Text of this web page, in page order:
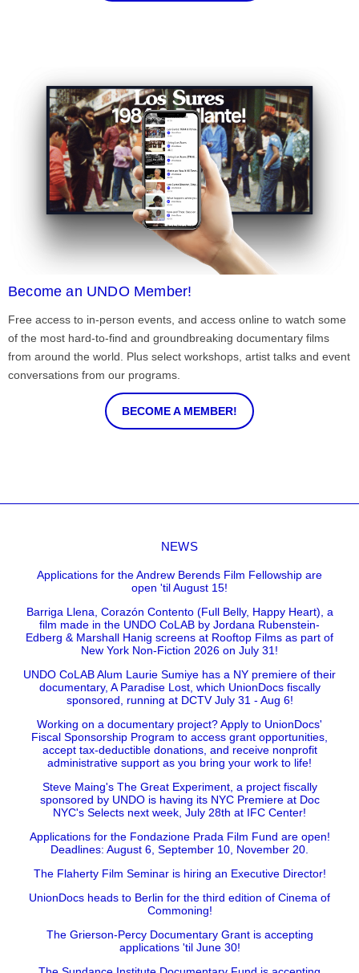
Become an UNDO Member!
Free access to in-person events, and access online to watch some
of the most hard-to-find and groundbreaking documentary films
from around the world. Plus select workshops, artist talks and event
conversations from our programs.
BECOME A MEMBER!
NEWS
Applications for the Andrew Berends Film Fellowship are
open 'til August 15!
Barriga Llena, Corazón Contento (Full Belly, Happy Heart), a
film made in the UNDO CoLAB by Jordana Rubenstein-
Edberg & Marshall Hanig screens at Rooftop Films as part of
New York Non-Fiction 2026 on July 31!
UNDO CoLAB Alum Laurie Sumiye has a NY premiere of their
documentary, A Paradise Lost, which UnionDocs fiscally
sponsored, running at DCTV July 31 - Aug 6!
Working on a documentary project? Apply to UnionDocs'
Fiscal Sponsorship Program to access grant opportunities,
accept tax-deductible donations, and receive nonprofit
administrative support as you bring your work to life!
Steve Maing's The Great Experiment, a project fiscally
sponsored by UNDO is having its NYC Premiere at Doc
NYC's Selects next week, July 28th at IFC Center!
Applications for the Fondazione Prada Film Fund are open!
Deadlines: August 6, September 10, November 20.
The Flaherty Film Seminar is hiring an Executive Director!
UnionDocs heads to Berlin for the third edition of Cinema of
Commoning!
The Grierson-Percy Documentary Grant is accepting
applications 'til June 30!